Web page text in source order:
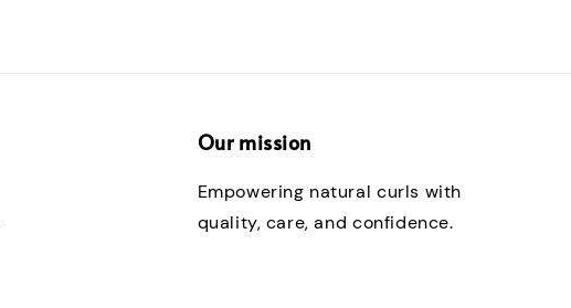
Our mission
Empowering natural curls with
quality, care, and confidence.